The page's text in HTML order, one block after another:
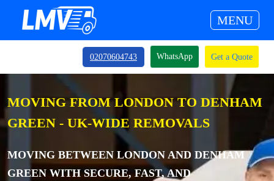
MENU
02070604743 WhatsApp Get a Quote
MOVING FROM LONDON TO DENHAM
GREEN - UK-WIDE REMOVALS
MOVING BETWEEN LONDON AND DENHAM
GREEN WITH SECURE, FAST, AND